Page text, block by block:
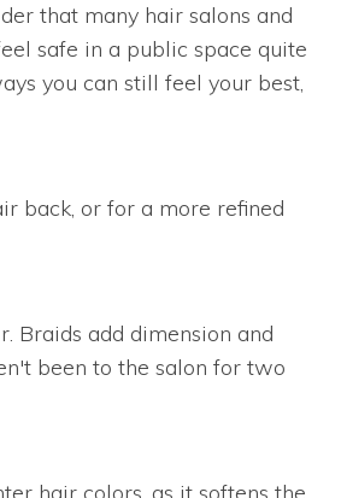
that many hair salons and
safe in a public space quite
you can still feel your best,
back, or for a more refined
Braids add dimension and
been to the salon for two